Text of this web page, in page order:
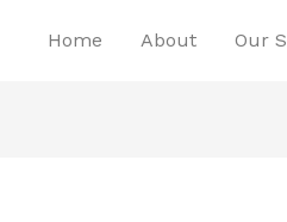
Home About Our